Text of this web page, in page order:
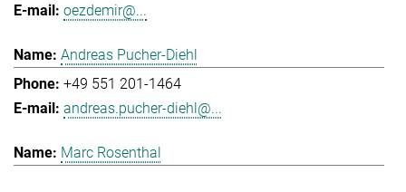
oezdemir@...
Andreas Pucher-Diehl
+49 551 201-1464
andreas.pucher-diehl@...
Marc Rosenthal